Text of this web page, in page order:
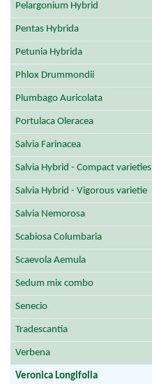
Pelargonium Hybrid
Pentas Hybrida
Petunia Hybrida
Phlox Drummondii
Plumbago Auricolata
Portulaca Oleracea
Salvia Farinacea
Salvia Hybrid - Compact varieties
Salvia Hybrid - Vigorous varietie
Salvia Nemorosa
Scabiosa Columbaria
Scaevola Aemula
Sedum mix combo
Senecio
Tradescantia
Verbena
Veronica Longifolia